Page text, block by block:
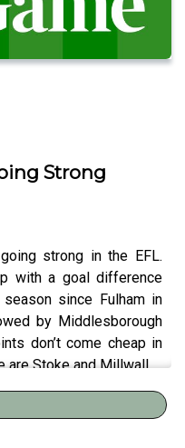
Strong
strong in the EFL.
with a goal difference
since Fulham in
by Middlesborough
don’t come cheap in
are Stoke and Millwall.
are still in the
club – Lincoln